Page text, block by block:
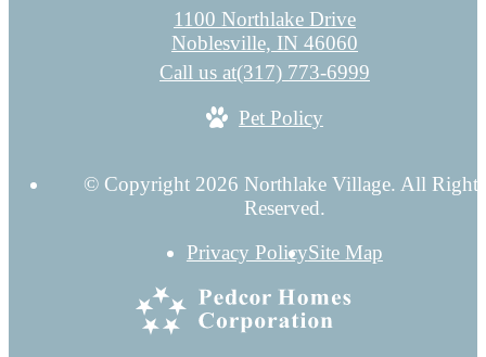
1100 Northlake Drive
Noblesville, IN 46060
Call us at(317) 773-6999
Pet Policy
© Copyright 2026 Northlake Village. All Rights
Reserved.
Privacy PolicySite Map